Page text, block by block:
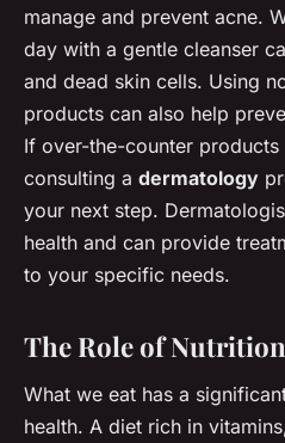
manage and prevent acne.
day with a gentle cleanser
and dead skin cells. Using
products can also help
If over-the-counter products
consulting a dermatology
your next step.
health and can provide
to your specific needs.
The Role of
What we eat has a
health. A diet rich in